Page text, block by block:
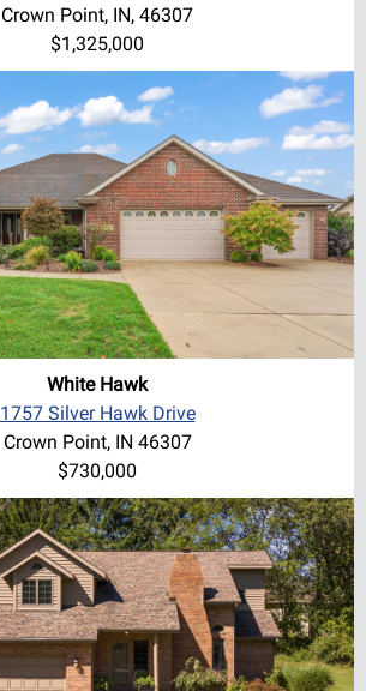
Crown Point, IN, 46307
$1,325,000
White Hawk
1757 Silver Hawk Drive
Crown Point, IN 46307
$730,000